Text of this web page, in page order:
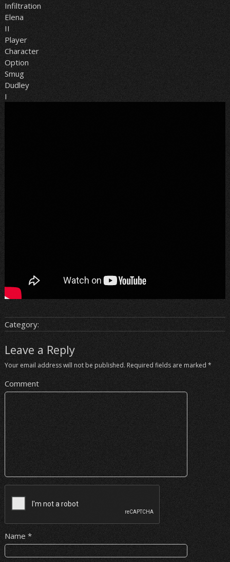
Infiltration
Elena
II
Player
Character
Option
Smug
Dudley
I
Category:
Leave a Reply
Your email address will not be published. Required fields are marked *
Comment
Name *